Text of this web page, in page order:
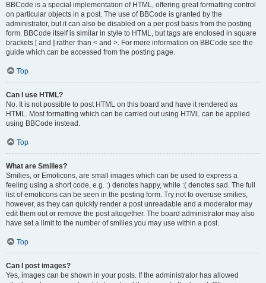
BBCode is a special implementation of HTML, offering great formatting control
on particular objects in a post. The use of BBCode is granted by the
administrator, but it can also be disabled on a per post basis from the posting
form. BBCode itself is similar in style to HTML, but tags are enclosed in square
brackets [ and ] rather than < and >. For more information on BBCode see the
guide which can be accessed from the posting page.
Top
Can I use HTML?
No. It is not possible to post HTML on this board and have it rendered as
HTML. Most formatting which can be carried out using HTML can be applied
using BBCode instead.
Top
What are Smilies?
Smilies, or Emoticons, are small images which can be used to express a
feeling using a short code, e.g. :) denotes happy, while :( denotes sad. The full
list of emoticons can be seen in the posting form. Try not to overuse smilies,
however, as they can quickly render a post unreadable and a moderator may
edit them out or remove the post altogether. The board administrator may also
have set a limit to the number of smilies you may use within a post.
Top
Can I post images?
Yes, images can be shown in your posts. If the administrator has allowed